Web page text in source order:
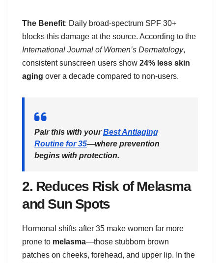
The Benefit: Daily broad-spectrum SPF 30+
blocks this damage at the source. According to the
International Journal of Women’s Dermatology,
consistent sunscreen users show 24% less skin
aging over a decade compared to non-users.
Pair this with yourBest Antiaging
Routine for 35—where prevention
begins with protection.
2. Reduces Risk of Melasma
and Sun Spots
Hormonal shifts after 35 make women far more
prone to melasma—those stubborn brown
patches on cheeks, forehead, and upper lip. In the